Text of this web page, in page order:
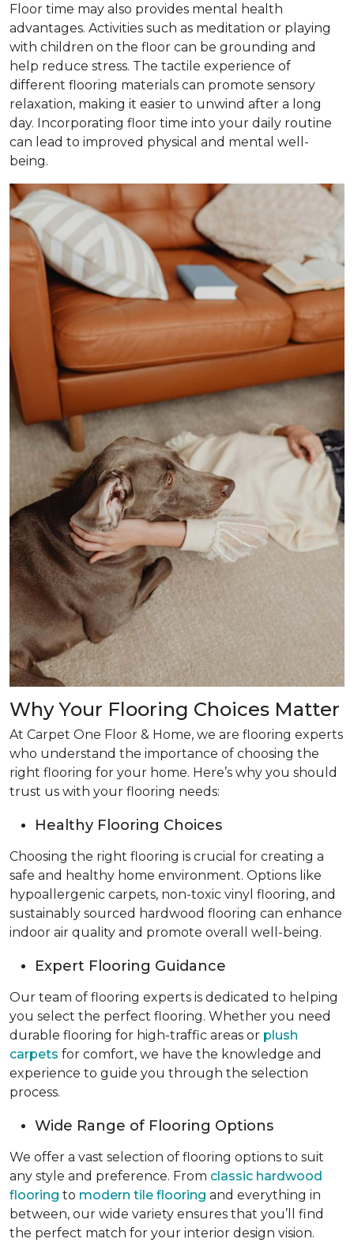
Floor time may also provides mental health
advantages. Activities such as meditation or playing
with children on the floor can be grounding and
help reduce stress. The tactile experience of
different flooring materials can promote sensory
relaxation, making it easier to unwind after a long
day. Incorporating floor time into your daily routine
can lead to improved physical and mental well-
being.
Why Your Flooring Choices Matter
At Carpet One Floor & Home, we are flooring experts
who understand the importance of choosing the
right flooring for your home. Here’s why you should
trust us with your flooring needs:
Healthy Flooring Choices
Choosing the right flooring is crucial for creating a
safe and healthy home environment. Options like
hypoallergenic carpets, non-toxic vinyl flooring, and
sustainably sourced hardwood flooring can enhance
indoor air quality and promote overall well-being.
Expert Flooring Guidance
Our team of flooring experts is dedicated to helping
you select the perfect flooring. Whether you need
durable flooring for high-traffic areas or plush
carpets for comfort, we have the knowledge and
experience to guide you through the selection
process.
Wide Range of Flooring Options
We offer a vast selection of flooring options to suit
any style and preference. From classic hardwood
flooring to modern tile flooring and everything in
between, our wide variety ensures that you’ll find
the perfect match for your interior design vision.